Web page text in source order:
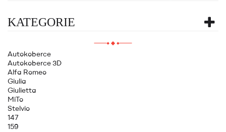
KATEGORIE
Autokoberce
Autokoberce 3D
Alfa Romeo
Giulia
Giulietta
MiTo
Stelvio
147
159